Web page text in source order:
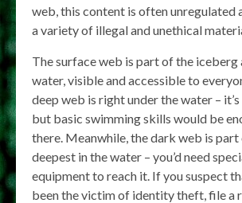
web, this content is often unregulated
a variety of illegal and unethical
The surface web is part of the iceberg
water, visible and accessible to
deep web is right under the water –
but basic swimming skills would be
there. Meanwhile, the dark web is
deepest in the water – you’d need
equipment to reach it. If you suspect
been the victim of identity theft, file a